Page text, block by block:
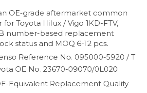
OE-grade aftermarket common
for Toyota Hilux / Vigo 1KD-FTV,
number-based replacement
status and MOQ 6-12 pcs.
Reference No. 095000-5920 / T
OE No. 23670-09070/0L020
Equivalent Replacement Quality